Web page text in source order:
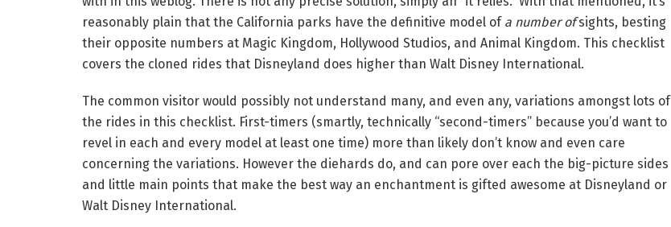
reasonably plain that the California parks have the definitive model of a number ofsights, besting
their opposite numbers at Magic Kingdom, Hollywood Studios, and Animal Kingdom. This checklist
covers the cloned rides that Disneyland does higher than Walt Disney International.
The common visitor would possibly not understand many, and even any, variations amongst lots of
the rides in this checklist. First-timers (smartly, technically “second-timers” because you’d want to
revel in each and every model at least one time) more than likely don’t know and even care
concerning the variations. However the diehards do, and can pore over each the big-picture sides
and little main points that make the best way an enchantment is gifted awesome at Disneyland or
Walt Disney International.